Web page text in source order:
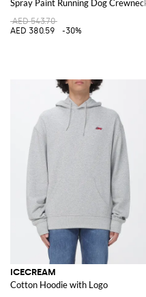
Spray Paint Running Dog
AED 543.70
AED 380.59
-30%
ICECREAM
Cotton Hoodie with Logo